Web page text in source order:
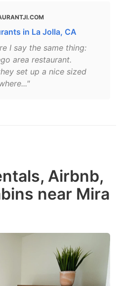
in La Jolla, CA
I say the same thing:
area restaurant.
set up a nice sized
Airbnb,
near Mira